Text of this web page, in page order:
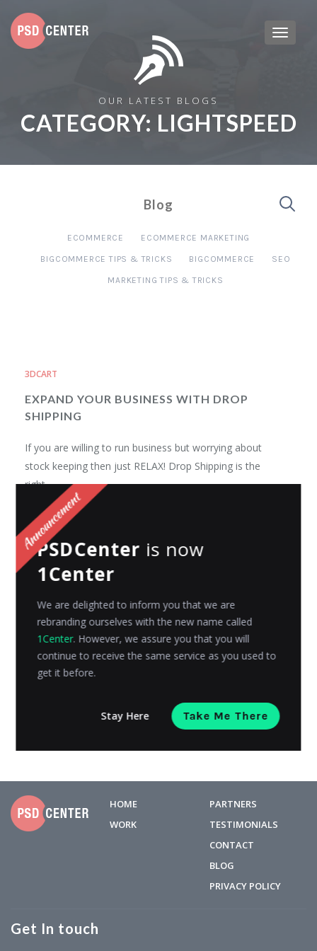
OUR LATEST BLOGS
CATEGORY: LIGHTSPEED
Blog
ECOMMERCE ECOMMERCE MARKETING
BIGCOMMERCE TIPS & TRICKS BIGCOMMERCE SEO
MARKETING TIPS & TRICKS
3DCART
EXPAND YOUR BUSINESS WITH DROP
SHIPPING
If you are willing to run business but worrying about
stock keeping then just RELAX! Drop Shipping is the
right...
Avni GajjarPosted on
3DCART
Top SaaS based Shopping Carts
Nowadays, Shopping is no more a casual and general
process. It differs from customer to customer. The
process of...
HOME
WORK
PARTNERS
TESTIMONIALS
CONTACT
BLOG
PRIVACY POLICY
Get In touch
PSDCenter is now
1Center
We are delighted to inform you that we are
rebranding ourselves with the new name called
1Center. However, we assure you that you will
continue to receive the same service as you used to
get it before.
Stay Here Take Me There